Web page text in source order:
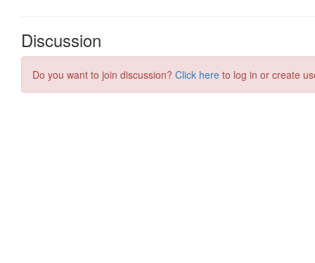
Discussion
Do you want to join discussion? Click here to log in or create